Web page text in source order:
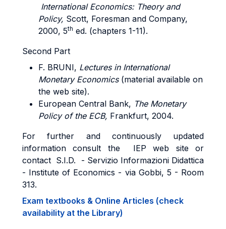
International Economics: Theory and
Policy, Scott, Foresman and Company,
2000, 5th ed. (chapters 1-11).
Second Part
F. BRUNI, Lectures in International
Monetary Economics (material available on
the web site).
European Central Bank, The Monetary
Policy of the ECB, Frankfurt, 2004.
For further and continuously updated
information consult the IEP web site or
contact S.I.D. - Servizio Informazioni Didattica
- Institute of Economics - via Gobbi, 5 - Room
313.
Exam textbooks & Online Articles (check
availability at the Library)